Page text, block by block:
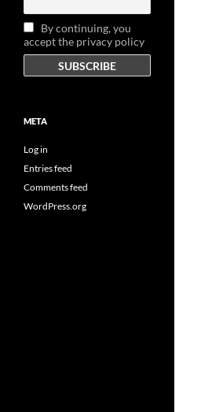
By continuing, you
accept the privacy policy
META
Log in
Entries feed
Comments feed
WordPress.org